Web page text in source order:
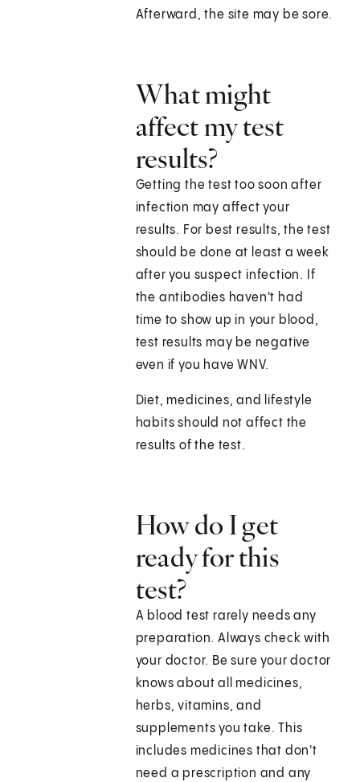
Afterward, the site may be sore.
What might
affect my test
results?
Getting the test too soon after
infection may affect your
results. For best results, the test
should be done at least a week
after you suspect infection. If
the antibodies haven't had
time to show up in your blood,
test results may be negative
even if you have WNV.
Diet, medicines, and lifestyle
habits should not affect the
results of the test.
How do I get
ready for this
test?
A blood test rarely needs any
preparation. Always check with
your doctor. Be sure your doctor
knows about all medicines,
herbs, vitamins, and
supplements you take. This
includes medicines that don't
need a prescription and any